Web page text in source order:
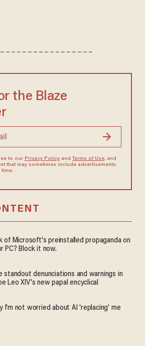
the Blaze
to our Privacy Policyand Terms of Use, and
that may sometimes include advertisements.
time.
of Microsoft's preinstalled propaganda on
PC? Block it now.
standout denunciations and warnings in
Leo XIV's new papal encyclical
I'm not worried about AI 'replacing' me